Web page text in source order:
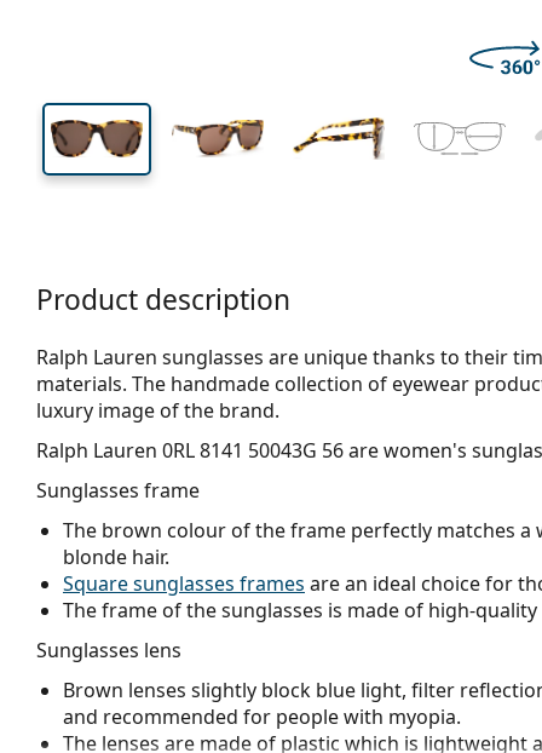
Product description
Ralph Lauren sunglasses are unique thanks to their
materials. The handmade collection of eyewear
luxury image of the brand.
Ralph Lauren 0RL 8141 50043G 56are women's
Sunglasses frame
The brown colour of the frame perfectly matches
blonde hair.
Square sunglasses frames are an ideal choice for
The frame of the sunglasses is made of high-
Sunglasses lens
Brown lenses slightly block blue light, filter
and recommended for people with myopia.
The lenses are made of plastic which is lightweight